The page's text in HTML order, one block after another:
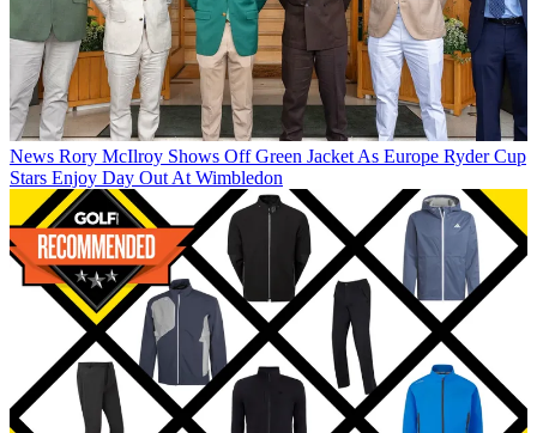
News Rory McIlroy Shows Off Green Jacket As Europe Ryder Cup
Stars Enjoy Day Out At Wimbledon